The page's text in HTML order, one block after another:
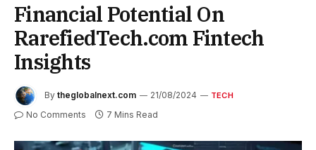
Financial Potential On
RarefiedTech.com Fintech
Insights
By theglobalnext.com 21/08/2024 TECH
No Comments 7 Mins Read